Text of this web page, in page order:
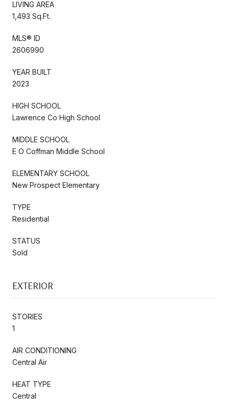
LIVING AREA
1,493 Sq.Ft.
MLS® ID
2606990
YEAR BUILT
2023
HIGH SCHOOL
Lawrence Co High School
MIDDLE SCHOOL
E O Coffman Middle School
ELEMENTARY SCHOOL
New Prospect Elementary
TYPE
Residential
STATUS
Sold
EXTERIOR
STORIES
1
AIR CONDITIONING
Central Air
HEAT TYPE
Central